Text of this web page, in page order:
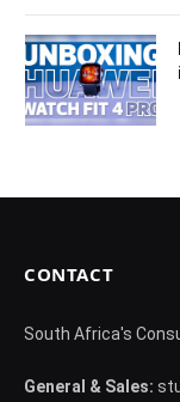
CONTACT
South Africa's
General & Sales: